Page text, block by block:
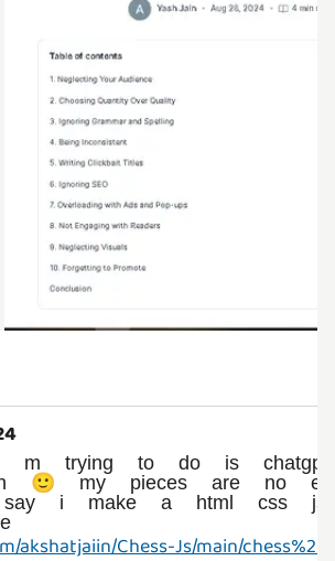
m trying to do is
🙂 my pieces are no
say i make a html css js
akshatjaiin/Chess-Js/main/